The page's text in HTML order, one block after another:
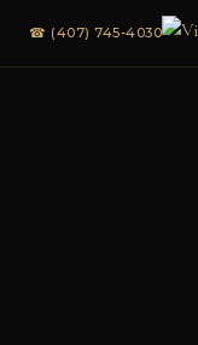
☎ (407) 745-4030